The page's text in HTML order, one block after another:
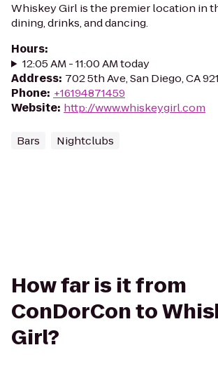
Whiskey Girl is the premier location in
dining, drinks, and dancing.
Hours:
12:05 AM - 11:00 AM today
Address: 702 5th Ave, San Diego, CA
Phone: +16194871459
Website: http://www.whiskeygirl.com
Bars Nightclubs
How far is it from
ConDorCon to
Girl?